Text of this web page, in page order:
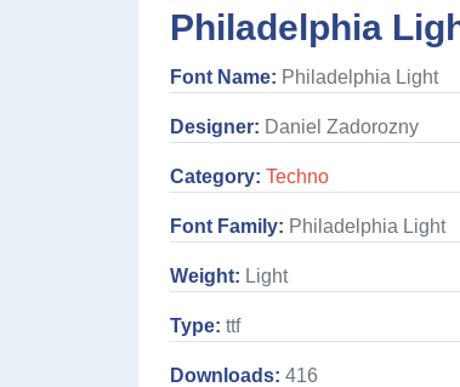
Philadelphia
Font Name: Philadelphia Light
Designer: Daniel Zadorozny
Category: Techno
Font Family: Philadelphia Light
Weight: Light
Type: ttf
Downloads: 416